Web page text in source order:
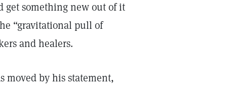
get something new out of it
“gravitational pull of
and healers.
moved by his statement,